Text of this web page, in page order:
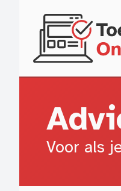
Skip to main
Voor als